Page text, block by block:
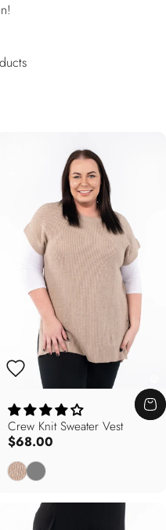
Sort
Crew Knit Sweater Vest
$68.00
Oatmeal
Grey